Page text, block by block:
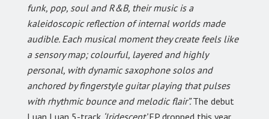
funk, pop, soul and R&B, their music is a
kaleidoscopic reflection of internal worlds made
audible. Each musical moment they create feels like
a sensory map; colourful, layered and highly
personal, with dynamic saxophone solos and
anchored by fingerstyle guitar playing that pulses
with rhythmic bounce and melodic flair”.The debut